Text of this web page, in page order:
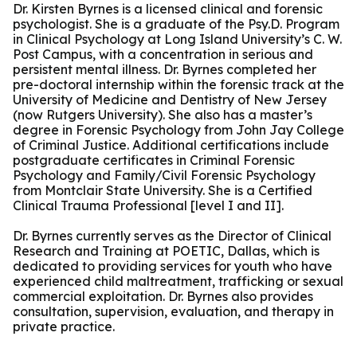
Dr. Kirsten Byrnes is a licensed clinical and forensic
psychologist. She is a graduate of the Psy.D. Program
in Clinical Psychology at Long Island University’s C. W.
Post Campus, with a concentration in serious and
persistent mental illness. Dr. Byrnes completed her
pre-doctoral internship within the forensic track at the
University of Medicine and Dentistry of New Jersey
(now Rutgers University). She also has a master’s
degree in Forensic Psychology from John Jay College
of Criminal Justice. Additional certifications include
postgraduate certificates in Criminal Forensic
Psychology and Family/Civil Forensic Psychology
from Montclair State University. She is a Certified
Clinical Trauma Professional [level I and II].
Dr. Byrnes currently serves as the Director of Clinical
Research and Training at POETIC, Dallas, which is
dedicated to providing services for youth who have
experienced child maltreatment, trafficking or sexual
commercial exploitation. Dr. Byrnes also provides
consultation, supervision, evaluation, and therapy in
private practice.